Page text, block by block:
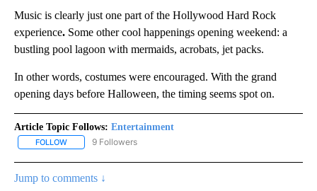
Music is clearly just one part of the Hollywood Hard Rock
experience. Some other cool happenings opening weekend: a
bustling pool lagoon with mermaids, acrobats, jet packs.
In other words, costumes were encouraged. With the grand
opening days before Halloween, the timing seems spot on.
Article Topic Follows: Entertainment
FOLLOW FOLLOW "ENTERTAINMENT" TO RECEIVE NOTIFICATIONS ABOUT
9 Followers
Jump to comments ↓